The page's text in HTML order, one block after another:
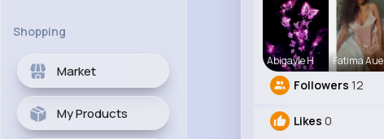
Shopping
Market
My Products
Abigayle H Fatima Aue
Followers 12
Likes 0